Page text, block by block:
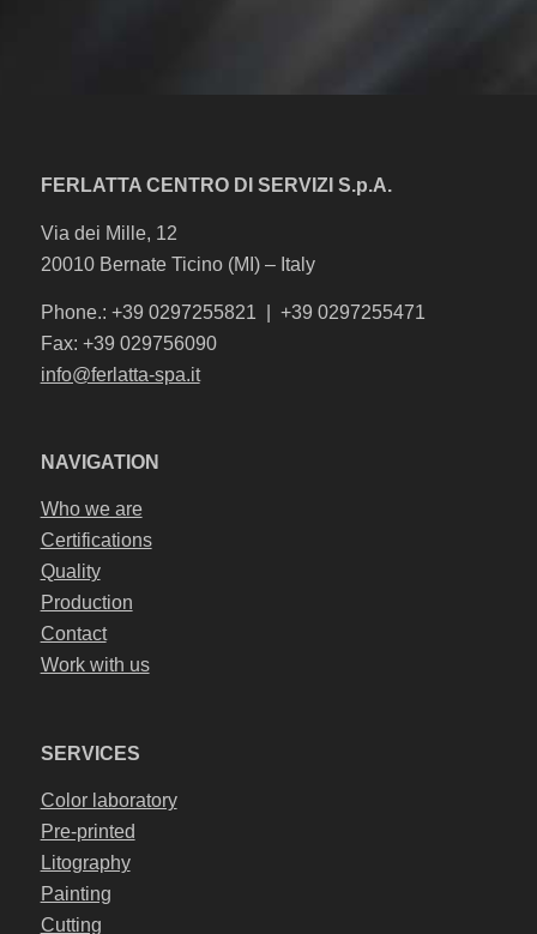
FERLATTA CENTRO DI SERVIZI S.p.A.
Via dei Mille, 12
20010 Bernate Ticino (MI) – Italy
Phone.: +39 0297255821 | +39 0297255471
Fax: +39 029756090
info@ferlatta-spa.it
NAVIGATION
Who we are
Certifications
Quality
Production
Contact
Work with us
SERVICES
Color laboratory
Pre-printed
Litography
Painting
Cutting